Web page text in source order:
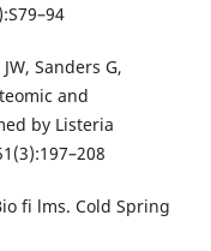
Sanders G,
and
by Listeria
fi lms. Cold Spring